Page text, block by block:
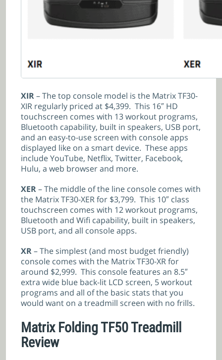
XIR– The top console model is the Matrix TF30-
XIR regularly priced at $4,399. This 16″ HD
touchscreen comes with 13 workout programs,
Bluetooth capability, built in speakers, USB port,
and an easy-to-use screen with console apps
displayed like on a smart device. These apps
include YouTube, Netflix, Twitter, Facebook,
Hulu, a web browser and more.
XER– The middle of the line console comes with
the Matrix TF30-XER for $3,799. This 10″ class
touchscreen comes with 12 workout programs,
Bluetooth and Wifi capability, built in speakers,
USB port, and all console apps.
XR– The simplest (and most budget friendly)
console comes with the Matrix TF30-XR for
around $2,999. This console features an 8.5″
extra wide blue back-lit LCD screen, 5 workout
programs and all of the basic stats that you
would want on a treadmill screen with no frills.
Matrix Folding TF50 Treadmill
Review